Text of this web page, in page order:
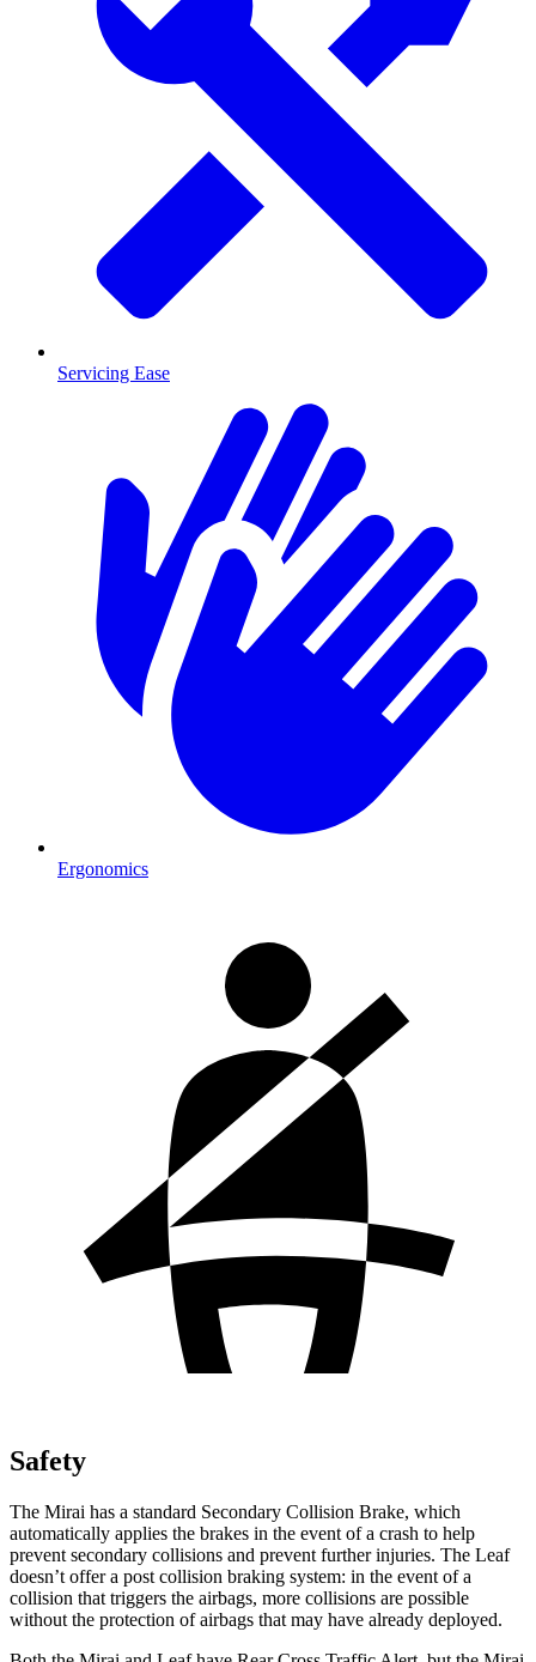
Servicing Ease
Ergonomics
Safety
The Mirai has a standard Secondary Collision Brake, which
automatically applies the brakes in the event of a crash to help
prevent secondary collisions and prevent further injuries. The Leaf
doesn’t offer a post collision braking system: in the event of a
collision that triggers the airbags, more collisions are possible
without the protection of airbags that may have already deployed.